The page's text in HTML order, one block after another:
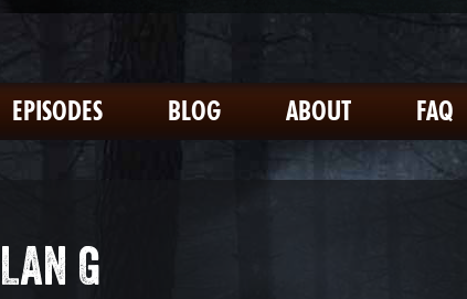
EPISODES BLOG ABOUT FAQ
G